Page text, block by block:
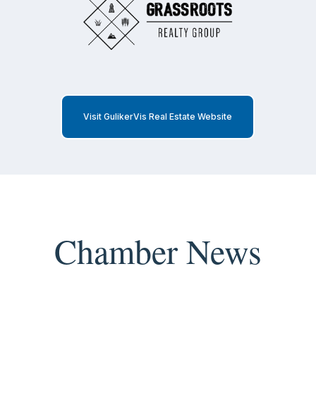
Visit GulikerVis Real Estate Website
Chamber News